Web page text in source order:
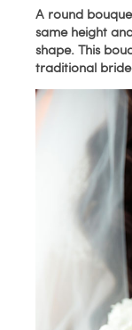
A round
same height
shape. This
traditional